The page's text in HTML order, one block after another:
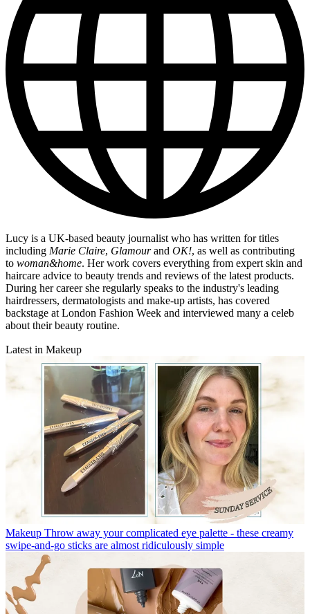
Lucy is a UK-based beauty journalist who has written for titles
including Marie Claire, Glamourand OK!, as well as contributing
to woman&home. Her work covers everything from expert skin and
haircare advice to beauty trends and reviews of the latest products.
During her career she regularly speaks to the industry's leading
hairdressers, dermatologists and make-up artists, has covered
backstage at London Fashion Week and interviewed many a celeb
about their beauty routine.
Latest in Makeup
Makeup Throw away your complicated eye palette - these creamy
swipe-and-go sticks are almost ridiculously simple